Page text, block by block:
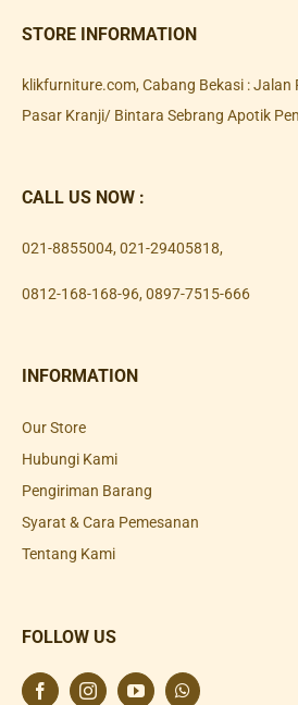
STORE INFORMATION
klikfurniture.com, Cabang Bekasi : Jalan
Pasar Kranji/ Bintara Sebrang Apotik
CALL US NOW :
021-8855004, 021-29405818,
0812-168-168-96, 0897-7515-666
INFORMATION
Our Store
Hubungi Kami
Pengiriman Barang
Syarat & Cara Pemesanan
Tentang Kami
FOLLOW US